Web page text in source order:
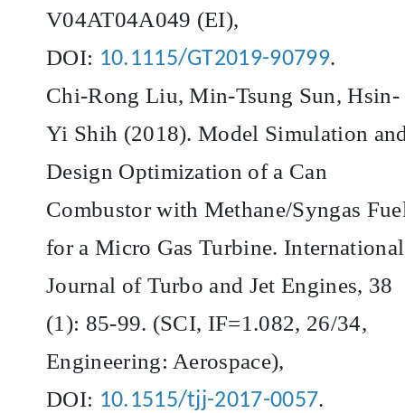
V04AT04A049 (EI),
DOI: 10.1115/GT2019-90799.
Chi-Rong Liu, Min-Tsung Sun, Hsin-
Yi Shih (2018). Model Simulation
Design Optimization of a Can
Combustor with Methane/Syngas
for a Micro Gas Turbine. International
Journal of Turbo and Jet Engines, 38
(1): 85-99. (SCI, IF=1.082, 26/34,
Engineering: Aerospace),
DOI: 10.1515/tjj-2017-0057.